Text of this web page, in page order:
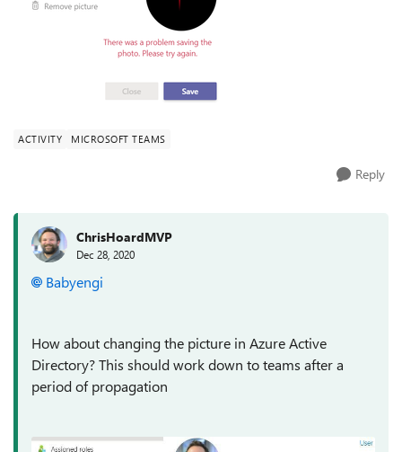
ACTIVITY MICROSOFT TEAMS
Reply
ChrisHoardMVP
Dec 28, 2020
Babyengi
How about changing the picture in Azure Active
Directory? This should work down to teams after a
period of propagation